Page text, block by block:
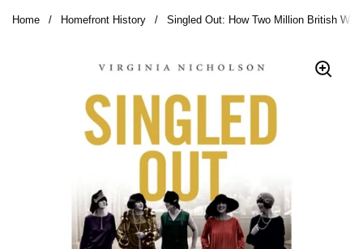
Home / Homefront History / Singled Out: How Two Million British